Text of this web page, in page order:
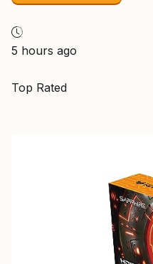
5 hours ago
Top Rated